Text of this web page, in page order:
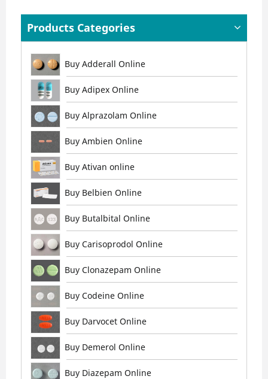
Products Categories
Buy Adderall Online
Buy Adipex Online
Buy Alprazolam Online
Buy Ambien Online
Buy Ativan online
Buy Belbien Online
Buy Butalbital Online
Buy Carisoprodol Online
Buy Clonazepam Online
Buy Codeine Online
Buy Darvocet Online
Buy Demerol Online
Buy Diazepam Online